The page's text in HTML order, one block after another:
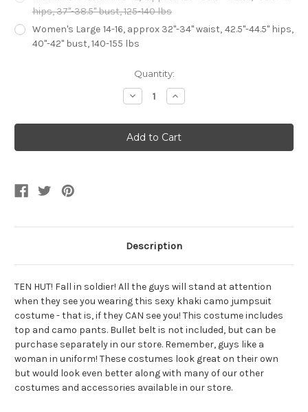
hips, 37"-38.5" bust, 125-140 lbs
Women's Large 14-16, approx 32"-34" waist, 42.5"-44.5" hips,
40"-42" bust, 140-155 lbs
Quantity:
Decrease
Quantity
Women's
Khaki
Camo
Drill
Increase
Quantity
Women's
Khaki
Camo
Drill
Description
TEN HUT! Fall in soldier! All the guys will stand at attention
when they see you wearing this sexy khaki camo jumpsuit
costume - that is, if they CAN see you! This costume includes
top and camo pants. Bullet belt is not included, but can be
purchase separately in our store. Remember, guys like a
woman in uniform! These costumes look great on their own
but would look even better along with many of our other
costumes and accessories available in our store.